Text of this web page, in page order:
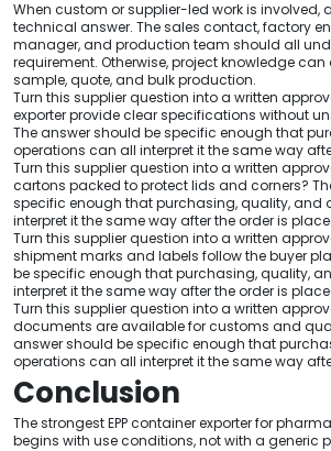
When custom or supplier-led work is involved,
technical answer. The sales contact, factory
manager, and production team should all
requirement. Otherwise, project knowledge
sample, quote, and bulk production.
Turn this supplier question into a written
exporter provide clear specifications without
The answer should be specific enough that
operations can all interpret it the same way
Turn this supplier question into a written
cartons packed to protect lids and corners?
specific enough that purchasing, quality, and
interpret it the same way after the order is
Turn this supplier question into a written
shipment marks and labels follow the buyer
be specific enough that purchasing, quality,
interpret it the same way after the order is
Turn this supplier question into a written
documents are available for customs and
answer should be specific enough that
operations can all interpret it the same way
Conclusion
The strongest EPP container exporter for
begins with use conditions, not with a generic